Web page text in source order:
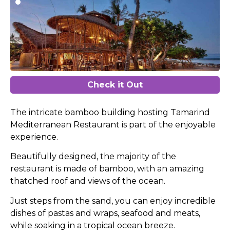
Check it Out
The intricate bamboo building hosting Tamarind
Mediterranean Restaurant is part of the enjoyable
experience.
Beautifully designed, the majority of the
restaurant is made of bamboo, with an amazing
thatched roof and views of the ocean.
Just steps from the sand, you can enjoy incredible
dishes of pastas and wraps, seafood and meats,
while soaking in a tropical ocean breeze.